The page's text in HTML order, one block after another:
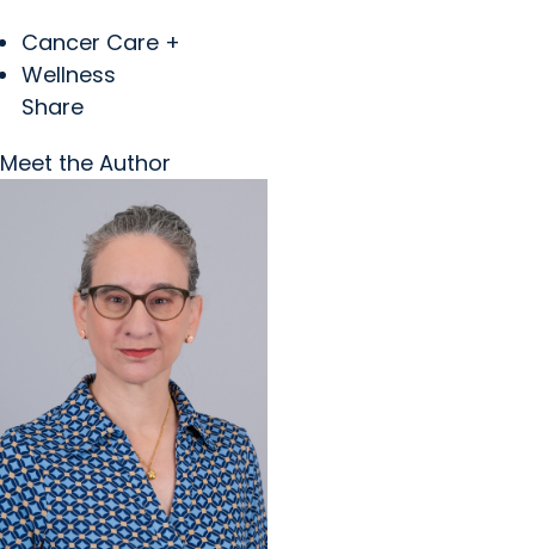
Cancer Care +
Wellness
Share
Meet the Author